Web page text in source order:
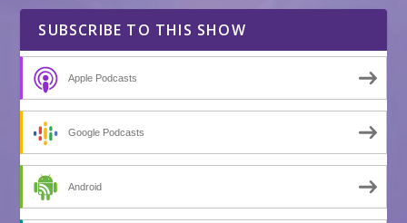
SUBSCRIBE TO THIS SHOW
Apple Podcasts
Google Podcasts
Android